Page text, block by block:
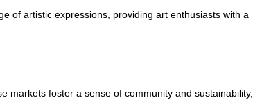
of artistic expressions, providing art enthusiasts with a
markets foster a sense of community and sustainability,